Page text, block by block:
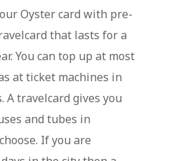
Oyster card with pre-
that lasts for a
You can top up at most
at ticket machines in
travelcard gives you
and tubes in
If you are